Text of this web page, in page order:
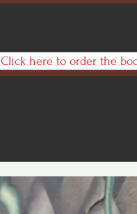
Click here to order the